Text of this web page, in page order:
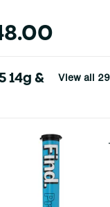
14g &
View all 29